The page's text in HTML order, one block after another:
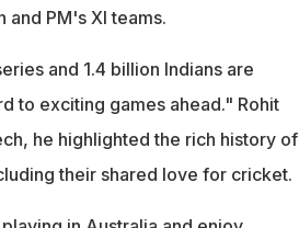
and PM's XI teams.
and 1.4 billion Indians are
to exciting games ahead." Rohit
he highlighted the rich history of
their shared love for cricket.